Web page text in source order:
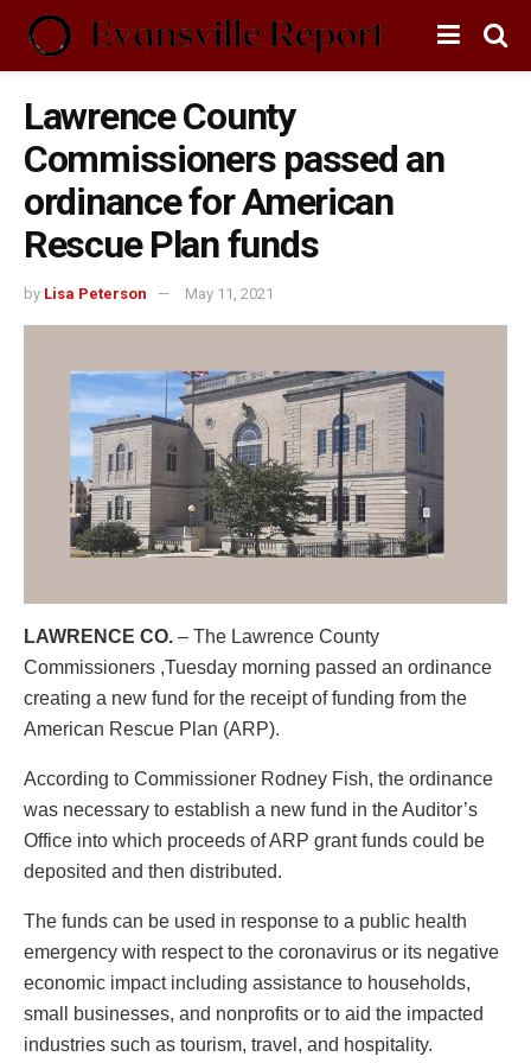
Lawrence County
Commissioners passed an
ordinance for American
Rescue Plan funds
by Lisa Peterson May 11, 2021
LAWRENCE CO. – The Lawrence County
Commissioners ,Tuesday morning passed an ordinance
creating a new fund for the receipt of funding from the
American Rescue Plan (ARP).
According to Commissioner Rodney Fish, the ordinance
was necessary to establish a new fund in the Auditor’s
Office into which proceeds of ARP grant funds could be
deposited and then distributed.
The funds can be used in response to a public health
emergency with respect to the coronavirus or its negative
economic impact including assistance to households,
small businesses, and nonprofits or to aid the impacted
industries such as tourism, travel, and hospitality.